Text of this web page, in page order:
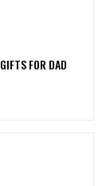
FOR DAD